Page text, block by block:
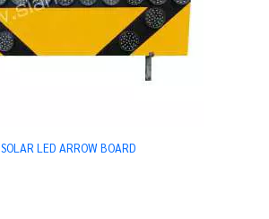
SOLAR LED ARROW BOARD